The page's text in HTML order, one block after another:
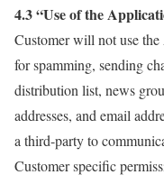
4.3 “Use of the
Customer will not use
for spamming, sending
distribution list, news
addresses, and email
a third-party to
Customer specific